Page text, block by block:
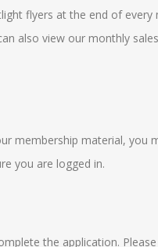
flyers at the end of
also view our monthly
membership material,
you are logged in.
the application.